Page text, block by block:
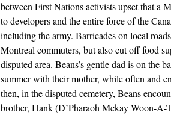
between First Nations activists upset that a
to developers and the entire force of the
including the army. Barricades on local
Montreal commuters, but also cut off food
disputed area. Beans’s gentle dad is on the
summer with their mother, while often and
then, in the disputed cemetery, Beans
brother, Hank (D’Pharaoh Mckay Woon-A-